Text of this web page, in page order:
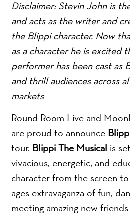
Disclaimer: Stevin John is
and acts as the writer and
the Blippi character. Now
as a character he is excited
performer has been cast as
and thrill audiences across
markets
Round Room Live and
are proud to announce
tour. Blippi The Musical is
vivacious, energetic, and
character from the screen
ages extravaganza of fun,
meeting amazing new